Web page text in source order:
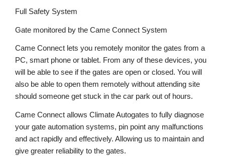
Full Safety System
Gate monitored by the Came Connect System
Came Connect lets you remotely monitor the gates from a
PC, smart phone or tablet. From any of these devices, you
will be able to see if the gates are open or closed. You will
also be able to open them remotely without attending site
should someone get stuck in the car park out of hours.
Came Connect allows Climate Autogates to fully diagnose
your gate automation systems, pin point any malfunctions
and act rapidly and effectively. Allowing us to maintain and
give greater reliability to the gates.